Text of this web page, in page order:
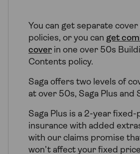
You can get separate
policies, or you can get
cover in one over 50s
Contents policy.
Saga offers two levels of
at over 50s, Saga Plus and
Saga Plus is a 2-year
insurance with added
with our claims promise
won’t affect your fixed